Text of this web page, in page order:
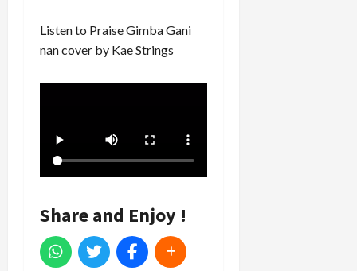
Listen to Praise Gimba Gani
nan cover by Kae Strings
Share and Enjoy !